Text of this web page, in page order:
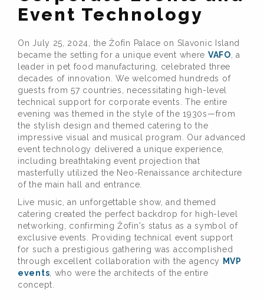
Event Technology
On July 25, 2024, the Žofín Palace on Slavonic Island
became the setting for a unique event where VAFO , a
leader in pet food manufacturing, celebrated three
decades of innovation. We welcomed hundreds of
guests from 57 countries, necessitating high-level
technical support for corporate events. The entire
evening was themed in the style of the 1930s—from
the stylish design and themed catering to the
impressive visual and musical program. Our advanced
event technology delivered a unique experience,
including breathtaking event projection that
masterfully utilized the Neo-Renaissance architecture
of the main hall and entrance.
Live music, an unforgettable show, and themed
catering created the perfect backdrop for high-level
networking, confirming Žofín's status as a symbol of
exclusive events. Providing technical event support
for such a prestigious gathering was accomplished
through excellent collaboration with the agency
MVP
events , who were the architects of the entire
concept.